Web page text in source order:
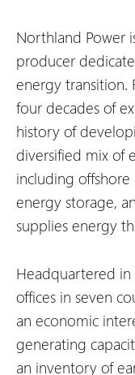
Northland Power
producer
energy transition.
four decades of
history of
diversified mix of
including
energy storage,
supplies energy
Headquartered
offices in seven
an economic
generating
an inventory of